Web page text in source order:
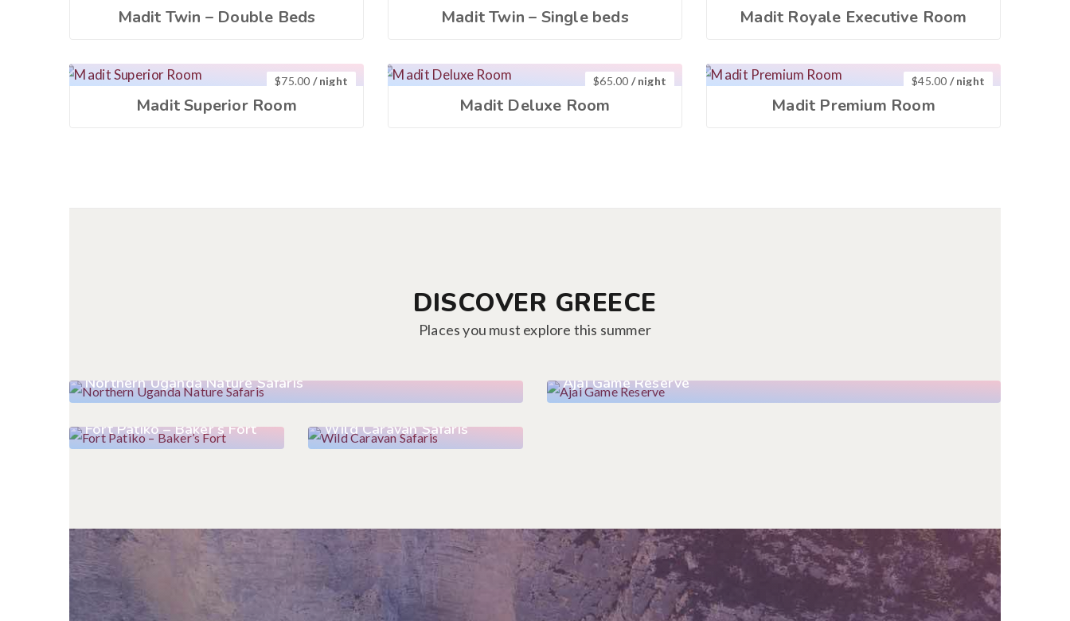
Madit Twin – Double Beds Madit Twin – Single beds Madit Royale Executive Room
$75.00 / night
Madit Superior Room
$65.00 / night
Madit Deluxe Room
$45.00 / night
Madit Premium Room
DISCOVER GREECE
Places you must explore this summer
Northern Uganda Nature Safaris Ajai Game Reserve
Fort Patiko – Baker’s Fort Wild Caravan Safaris